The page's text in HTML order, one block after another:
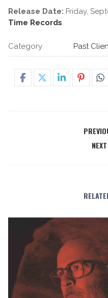
Release Date: Friday,
Time Records.
Category Past